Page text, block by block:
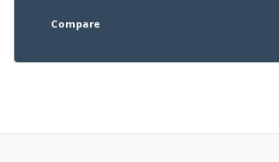
Compare